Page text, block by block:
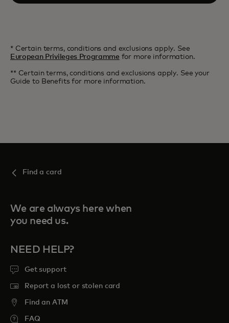
* Certain terms, conditions and exclusions apply. See
European Privileges Programme for more information.
** Certain terms, conditions and exclusions apply. See your
Guide to Benefits for more information.
Find a card
We are always here when
you need us.
NEED HELP?
Get support
Report a lost or stolen card
Find an ATM
FAQ